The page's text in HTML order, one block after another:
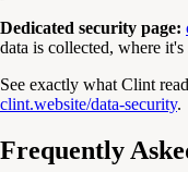
Dedicated security page:
data is collected, where
See exactly what Clint
clint.website/data-security.
Frequently